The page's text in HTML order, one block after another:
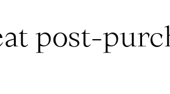
post-